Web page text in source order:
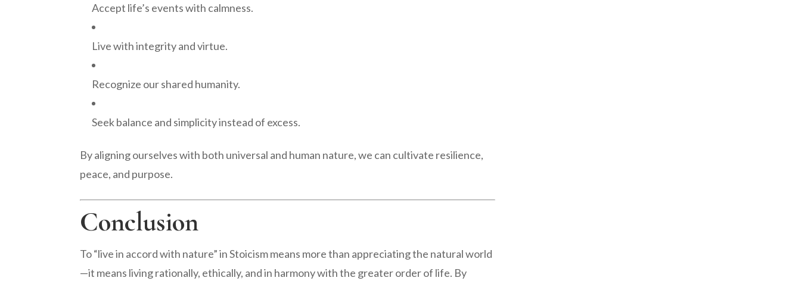
Accept life’s events with calmness.
Live with integrity and virtue.
Recognize our shared humanity.
Seek balance and simplicity instead of excess.
By aligning ourselves with both universal and human nature, we can cultivate resilience,
peace, and purpose.
Conclusion
To “live in accord with nature” in Stoicism means more than appreciating the natural world
—it means living rationally, ethically, and in harmony with the greater order of life. By